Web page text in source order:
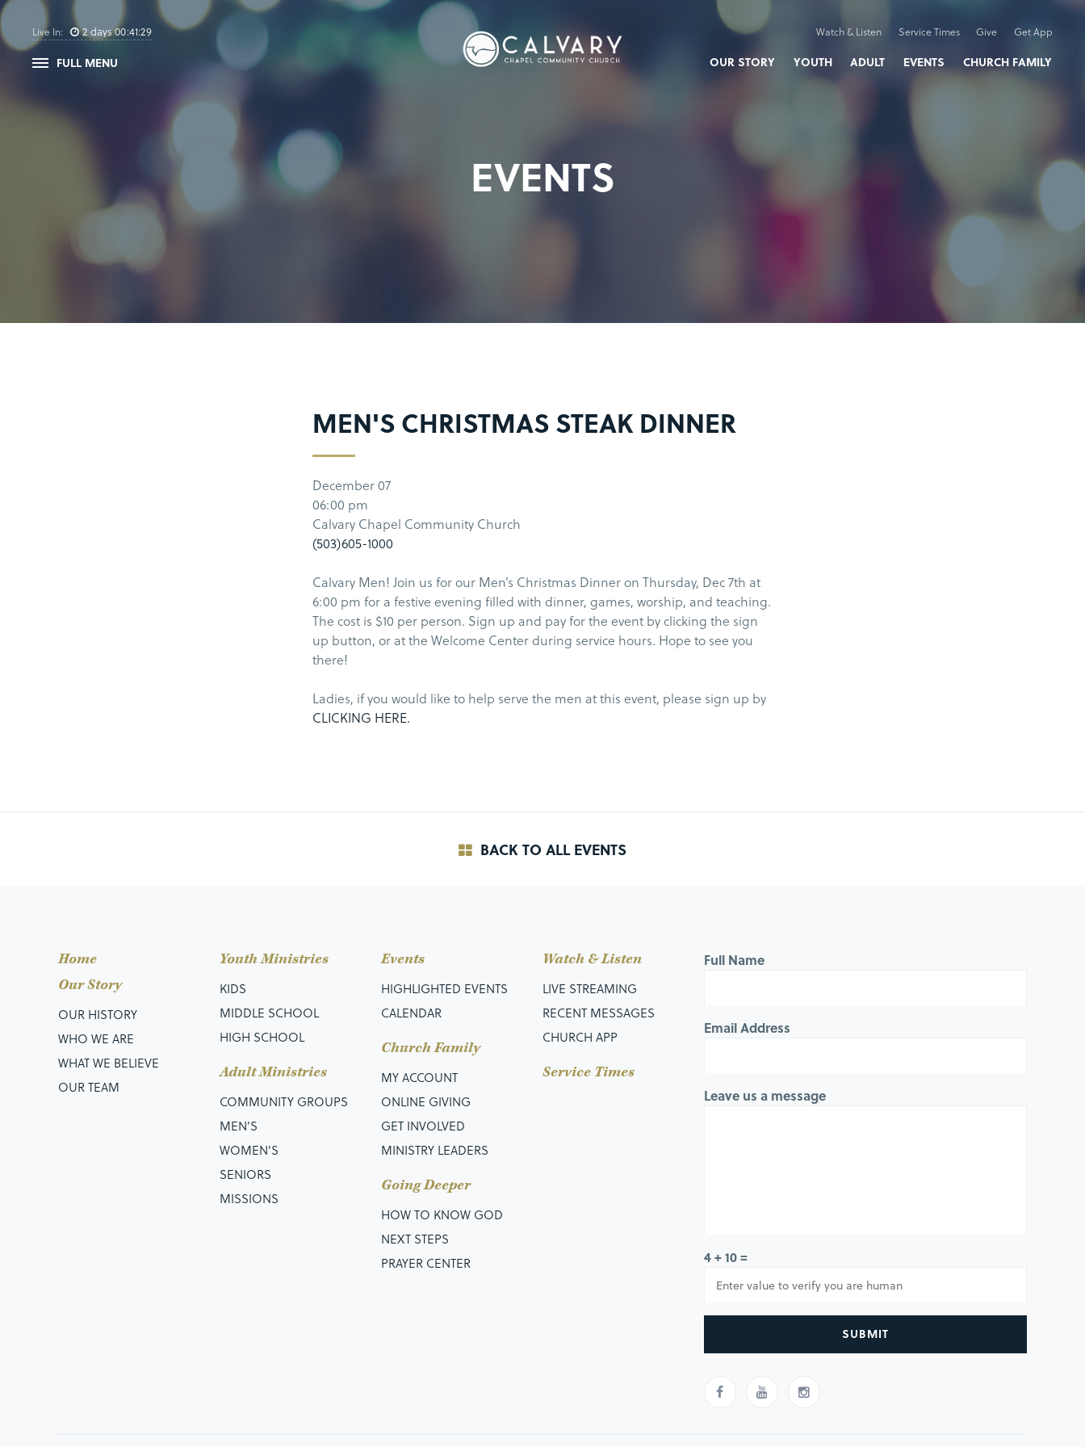
Live In: 2days00:41:28
FULL MENU
Watch & Listen Service Times Give Get App
OUR STORY YOUTH ADULT EVENTS CHURCH FAMILY
EVENTS
MEN'S CHRISTMAS STEAK DINNER
December 07
06:00 pm
Calvary Chapel Community Church
(503)605-1000
Calvary Men! Join us for our Men’s Christmas Dinner on Thursday, Dec 7th at
6:00 pm for a festive evening filled with dinner, games, worship, and teaching.
The cost is $10 per person. Sign up and pay for the event by clicking the sign
up button, or at the Welcome Center during service hours. Hope to see you
there!
Ladies, if you would like to help serve the men at this event, please sign up by
CLICKING HERE.
BACK TO ALL EVENTS
Home
Our Story
OUR HISTORY
WHO WE ARE
WHAT WE BELIEVE
OUR TEAM
Youth Ministries
KIDS
MIDDLE SCHOOL
HIGH SCHOOL
Adult Ministries
COMMUNITY GROUPS
MEN’S
WOMEN'S
SENIORS
MISSIONS
Events
HIGHLIGHTED EVENTS
CALENDAR
Church Family
MY ACCOUNT
ONLINE GIVING
GET INVOLVED
MINISTRY LEADERS
Going Deeper
HOW TO KNOW GOD
NEXT STEPS
PRAYER CENTER
Watch & Listen
LIVE STREAMING
RECENT MESSAGES
CHURCH APP
Service Times
Full Name
Email Address
Leave us a message
4 + 10 =
SUBMIT